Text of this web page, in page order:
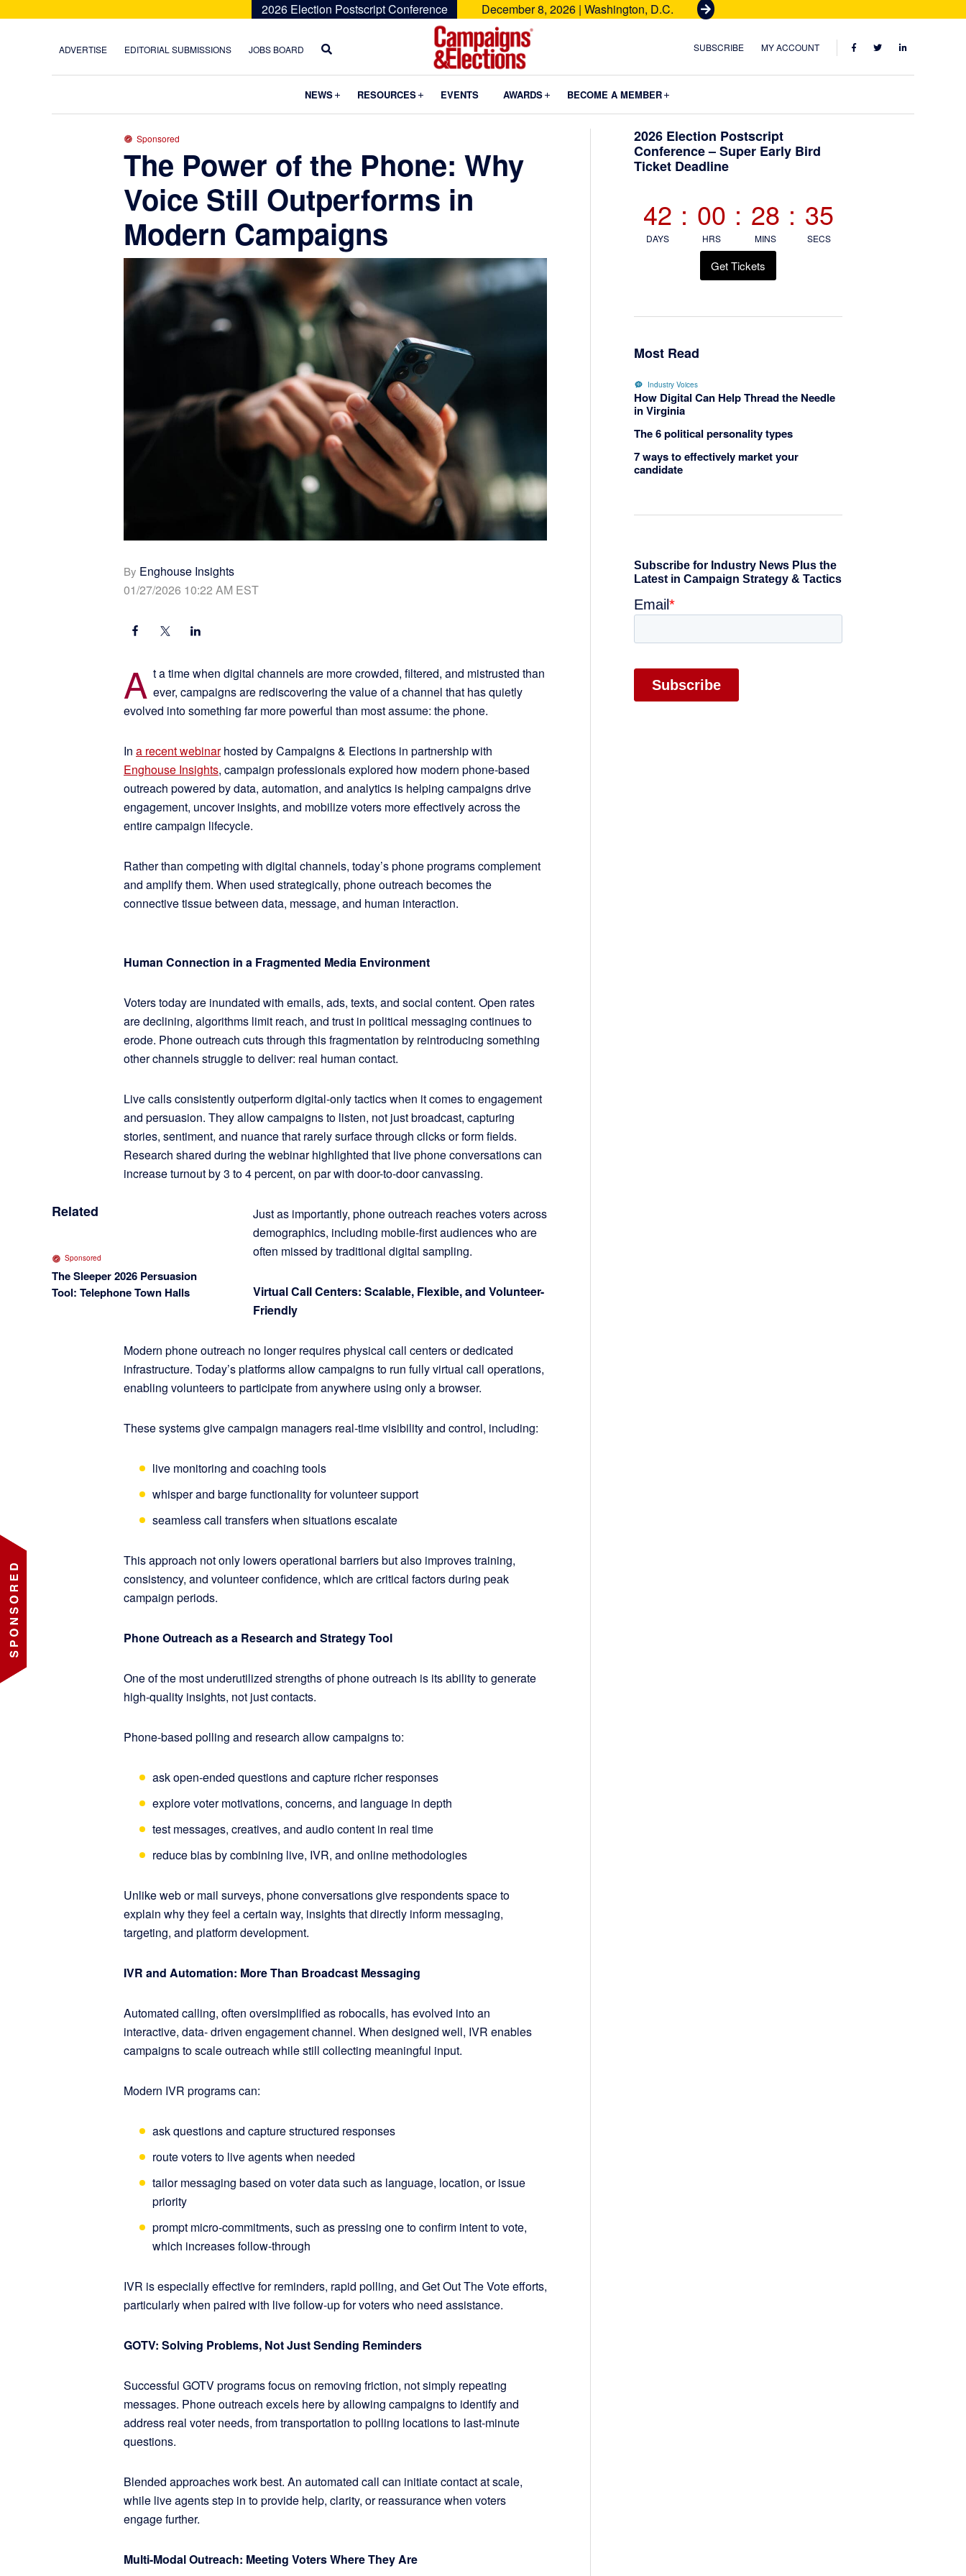
2026 Election Postscript Conference December 8, 2026 | Washington, D.C.
G
t
e
t
ADVERTISE EDITORIAL SUBMISSIONS JOBS BOARD
Campaigns
Elections
SUBSCRIBE MY ACCOUNT FACEBOOK
TWITTERLINKEDIN
NEWS Submenu
RESOURCES Submenu
EVENTS AWARDS Submenu
BECOME A MEMBER
Sponsored
The Power of the Phone: Why
Voice Still Outperforms in
Modern Campaigns
By Enghouse Insights
01/27/2026 10:22 AM EST
A t a time when digital channels are more crowded, filtered, and mistrusted than
ever, campaigns are rediscovering the value of a channel that has quietly
evolved into something far more powerful than most assume: the phone.
In a recent webinarhosted by Campaigns & Elections in partnership with
Enghouse Insights, campaign professionals explored how modern phone-based
outreach powered by data, automation, and analytics is helping campaigns drive
engagement, uncover insights, and mobilize voters more effectively across the
entire campaign lifecycle.
Rather than competing with digital channels, today’s phone programs complement
and amplify them. When used strategically, phone outreach becomes the
connective tissue between data, message, and human interaction.
Human Connection in a Fragmented Media Environment
Voters today are inundated with emails, ads, texts, and social content. Open rates
are declining, algorithms limit reach, and trust in political messaging continues to
erode. Phone outreach cuts through this fragmentation by reintroducing something
other channels struggle to deliver: real human contact.
Live calls consistently outperform digital-only tactics when it comes to engagement
and persuasion. They allow campaigns to listen, not just broadcast, capturing
stories, sentiment, and nuance that rarely surface through clicks or form fields.
Research shared during the webinar highlighted that live phone conversations can
increase turnout by 3 to 4 percent, on par with door-to-door canvassing.
Related
Sponsored
The Sleeper 2026 Persuasion
Tool: Telephone Town Halls
Just as importantly, phone outreach reaches voters across
demographics, including mobile-first audiences who are
often missed by traditional digital sampling.
Virtual Call Centers: Scalable, Flexible, and Volunteer-
Friendly
Modern phone outreach no longer requires physical call centers or dedicated
infrastructure. Today’s platforms allow campaigns to run fully virtual call operations,
enabling volunteers to participate from anywhere using only a browser.
These systems give campaign managers real-time visibility and control, including:
live monitoring and coaching tools
whisper and barge functionality for volunteer support
seamless call transfers when situations escalate
This approach not only lowers operational barriers but also improves training,
consistency, and volunteer confidence, which are critical factors during peak
campaign periods.
Phone Outreach as a Research and Strategy Tool
One of the most underutilized strengths of phone outreach is its ability to generate
high-quality insights, not just contacts.
Phone-based polling and research allow campaigns to:
ask open-ended questions and capture richer responses
explore voter motivations, concerns, and language in depth
test messages, creatives, and audio content in real time
reduce bias by combining live, IVR, and online methodologies
Unlike web or mail surveys, phone conversations give respondents space to
explain why they feel a certain way, insights that directly inform messaging,
targeting, and platform development.
IVR and Automation: More Than Broadcast Messaging
Automated calling, often oversimplified as robocalls, has evolved into an
interactive, data- driven engagement channel. When designed well, IVR enables
campaigns to scale outreach while still collecting meaningful input.
Modern IVR programs can:
ask questions and capture structured responses
route voters to live agents when needed
tailor messaging based on voter data such as language, location, or issue
priority
prompt micro-commitments, such as pressing one to confirm intent to vote,
which increases follow-through
IVR is especially effective for reminders, rapid polling, and Get Out The Vote efforts,
particularly when paired with live follow-up for voters who need assistance.
GOTV: Solving Problems, Not Just Sending Reminders
Successful GOTV programs focus on removing friction, not simply repeating
messages. Phone outreach excels here by allowing campaigns to identify and
address real voter needs, from transportation to polling locations to last-minute
questions.
Blended approaches work best. An automated call can initiate contact at scale,
while live agents step in to provide help, clarity, or reassurance when voters
engage further.
Multi-Modal Outreach: Meeting Voters Where They Are
Primary
Sidebar
2026 Election Postscript
Conference – Super Early Bird
Ticket Deadline
42
DAYS
: 00
HRS
: 28
MINS
: 34
SECS
Get Tickets
Most Read
Industry Voices
How Digital Can Help Thread the Needle
in Virginia
The 6 political personality types
7 ways to effectively market your
candidate